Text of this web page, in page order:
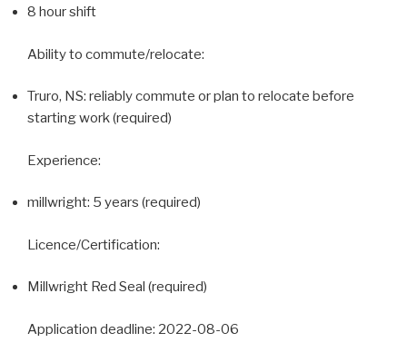
8 hour shift
Ability to commute/relocate:
Truro, NS: reliably commute or plan to relocate before
starting work (required)
Experience:
millwright: 5 years (required)
Licence/Certification:
Millwright Red Seal (required)
Application deadline: 2022-08-06